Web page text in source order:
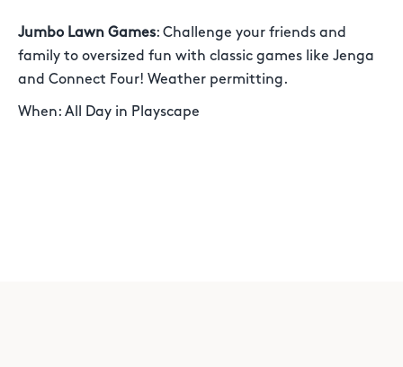
Jumbo Lawn Games: Challenge your friends and
family to oversized fun with classic games like Jenga
and Connect Four! Weather permitting.
When: All Day in Playscape